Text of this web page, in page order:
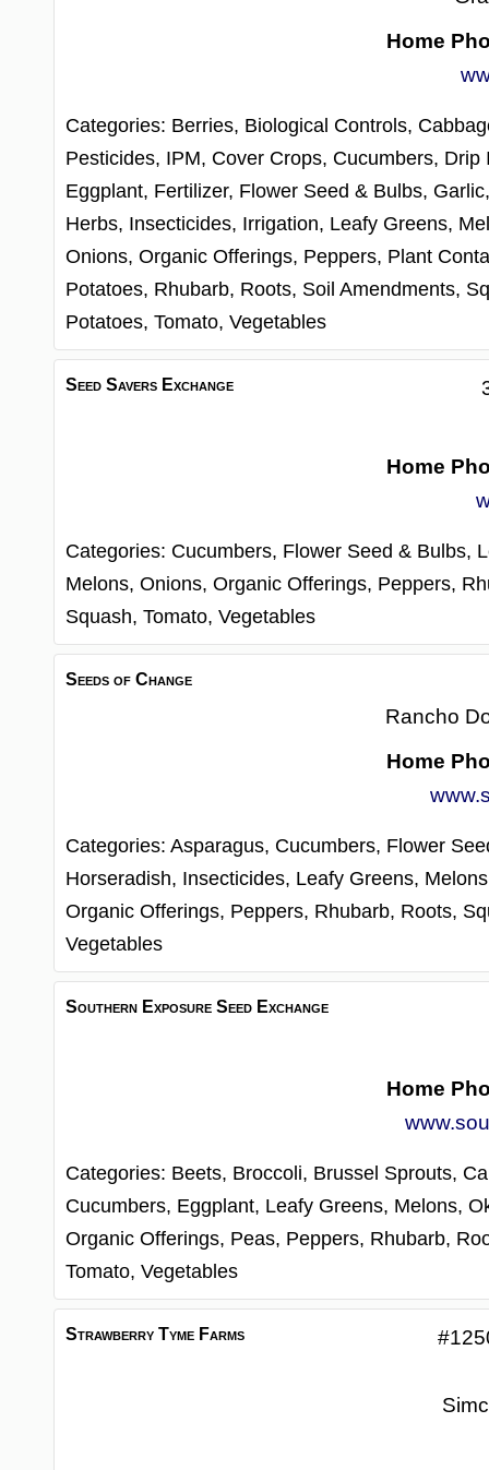
Home
Categories: Berries, Biological Controls,
Pesticides, IPM, Cover Crops, Cucumbers, Drip
Eggplant, Fertilizer, Flower Seed & Bulbs,
Herbs, Insecticides, Irrigation, Leafy Greens,
Onions,Organic Offerings, Peppers, Plant
Potatoes, Rhubarb, Roots, Soil Amendments,
Potatoes,Tomato,Vegetables
Seed Savers Exchange
Home
Categories: Cucumbers, Flower Seed & Bulbs,
Melons,Onions,Organic Offerings, Peppers,
Squash,Tomato,Vegetables
Seeds of Change
Rancho
Home
Categories:Asparagus, Cucumbers, Flower
Horseradish, Insecticides, Leafy Greens,
Organic Offerings, Peppers, Rhubarb, Roots,
Vegetables
Southern Exposure Seed Exchange
Home
Categories: Beets, Broccoli, Brussel Sprouts,
Cucumbers, Eggplant, Leafy Greens, Melons,
Organic Offerings, Peas, Peppers, Rhubarb,
Tomato,Vegetables
Strawberry Tyme Farms